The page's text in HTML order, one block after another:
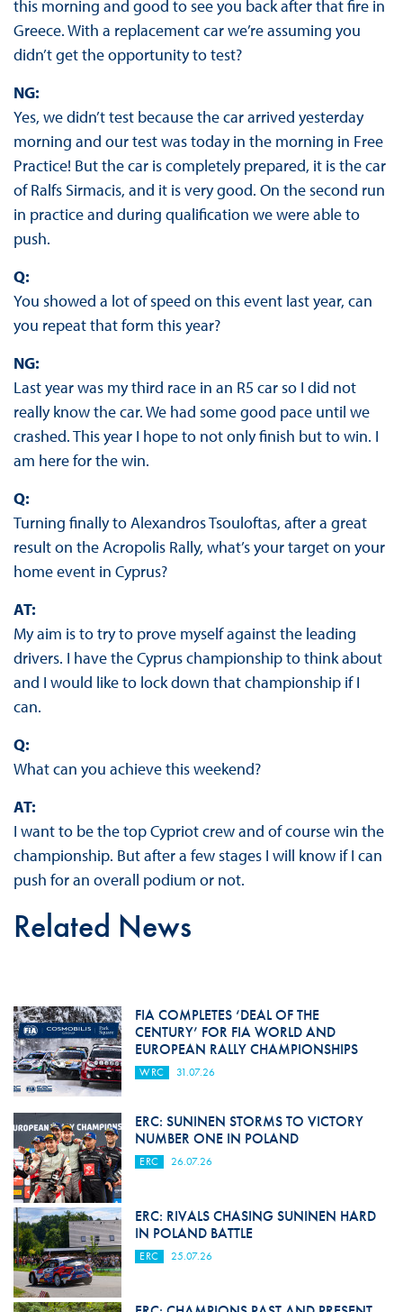
this morning and good to see you back after that fire in
Greece. With a replacement car we’re assuming you
didn’t get the opportunity to test?
NG:
Yes, we didn’t test because the car arrived yesterday
morning and our test was today in the morning in Free
Practice! But the car is completely prepared, it is the car
of Ralfs Sirmacis, and it is very good. On the second run
in practice and during qualification we were able to
push.
Q:
You showed a lot of speed on this event last year, can
you repeat that form this year?
NG:
Last year was my third race in an R5 car so I did not
really know the car. We had some good pace until we
crashed. This year I hope to not only finish but to win. I
am here for the win.
Q:
Turning finally to Alexandros Tsouloftas, after a great
result on the Acropolis Rally, what’s your target on your
home event in Cyprus?
AT:
My aim is to try to prove myself against the leading
drivers. I have the Cyprus championship to think about
and I would like to lock down that championship if I
can.
Q:
What can you achieve this weekend?
AT:
I want to be the top Cypriot crew and of course win the
championship. But after a few stages I will know if I can
push for an overall podium or not.
Related News
FIA COMPLETES ‘DEAL OF THE
CENTURY’ FOR FIA WORLD AND
EUROPEAN RALLY CHAMPIONSHIPS
WRC 31.07.26
ERC: SUNINEN STORMS TO VICTORY
NUMBER ONE IN POLAND
ERC 26.07.26
ERC: RIVALS CHASING SUNINEN HARD
IN POLAND BATTLE
ERC 25.07.26